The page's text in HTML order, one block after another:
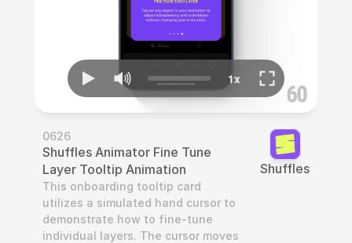
0626
Shuffles Animator Fine Tune
Layer Tooltip Animation
This onboarding tooltip card
utilizes a simulated hand cursor to
demonstrate how to fine-tune
individual layers. The cursor moves
Shuffles